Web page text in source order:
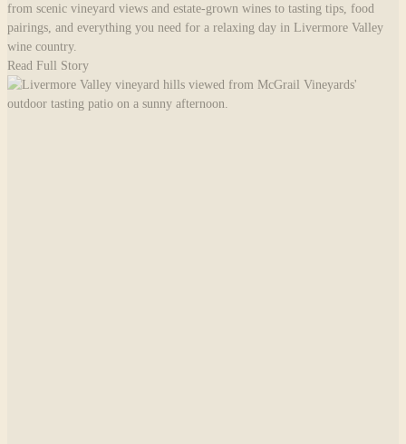
from scenic vineyard views and estate-grown wines to tasting tips, food
pairings, and everything you need for a relaxing day in Livermore Valley
wine country.
Read Full Story